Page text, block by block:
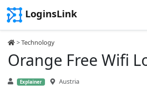
LoginsLink
>Technology
Orange Free Wifi
Explainer Austria